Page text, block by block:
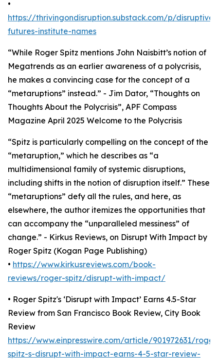
•
https://thrivingondisruption.substack.com/p/disruptive-
futures-institute-names
“While Roger Spitz mentions John Naisbitt’s notion of
Megatrends as an earlier awareness of a polycrisis,
he makes a convincing case for the concept of a
“metaruptions” instead.” - Jim Dator, “Thoughts on
Thoughts About the Polycrisis”, APF Compass
Magazine April 2025 Welcome to the Polycrisis
“Spitz is particularly compelling on the concept of the
“metaruption,” which he describes as “a
multidimensional family of systemic disruptions,
including shifts in the notion of disruption itself.” These
“metaruptions” defy all the rules, and here, as
elsewhere, the author itemizes the opportunities that
can accompany the “unparalleled messiness” of
change.” - Kirkus Reviews, on Disrupt With Impact by
Roger Spitz (Kogan Page Publishing)
• https://www.kirkusreviews.com/book-
reviews/roger-spitz/disrupt-with-impact/
• Roger Spitz's ‘Disrupt with Impact’ Earns 4.5-Star
Review from San Francisco Book Review, City Book
Review
https://www.einpresswire.com/article/901972631/
spitz-s-disrupt-with-impact-earns-4-5-star-review-